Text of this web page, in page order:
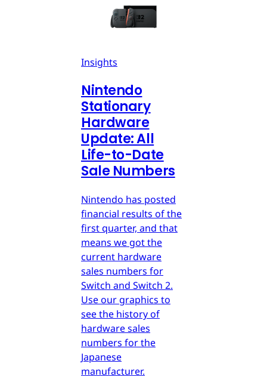
Insights
Nintendo
Stationary
Hardware
Update: All
Life-to-Date
Sale Numbers
Nintendo has posted
financial results of the
first quarter, and that
means we got the
current hardware
sales numbers for
Switch and Switch 2.
Use our graphics to
see the history of
hardware sales
numbers for the
Japanese
manufacturer.